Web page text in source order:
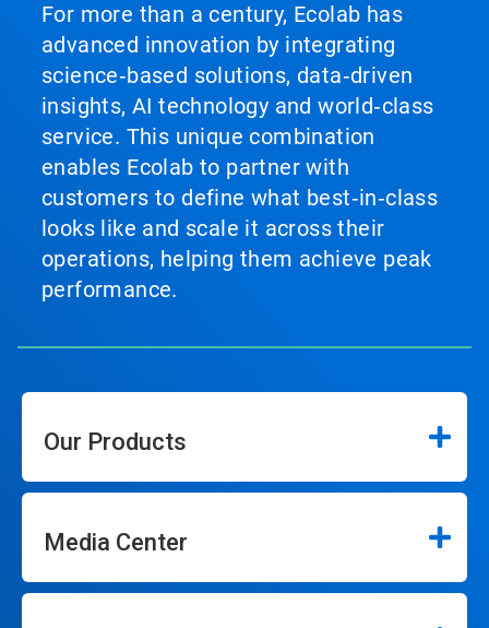
For more than a century, Ecolab has
advanced innovation by integrating
science‑based solutions, data‑driven
insights, AI technology and world‑class
service. This unique combination
enables Ecolab to partner with
customers to define what best‑in‑class
looks like and scale it across their
operations, helping them achieve peak
performance.
Our Products
Media Center